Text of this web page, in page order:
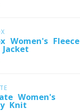
Women's Fleece
Women's
Knit